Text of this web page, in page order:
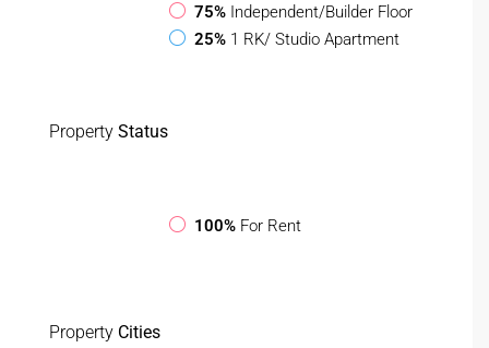
75% Independent/Builder Floor
25% 1 RK/ Studio Apartment
Property Status
100% For Rent
Property Cities